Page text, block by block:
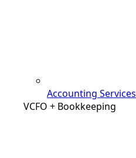
Accounting Services
VCFO + Bookkeeping